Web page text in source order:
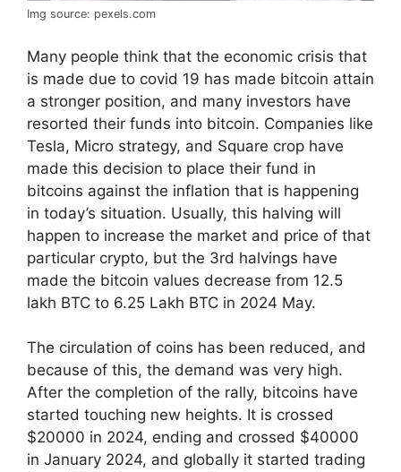
Img source: pexels.com
Many people think that the economic crisis that
is made due to covid 19 has made bitcoin attain
a stronger position, and many investors have
resorted their funds into bitcoin. Companies like
Tesla, Micro strategy, and Square crop have
made this decision to place their fund in
bitcoins against the inflation that is happening
in today’s situation. Usually, this halving will
happen to increase the market and price of that
particular crypto, but the 3rd halvings have
made the bitcoin values decrease from 12.5
lakh BTC to 6.25 Lakh BTC in 2024 May.
The circulation of coins has been reduced, and
because of this, the demand was very high.
After the completion of the rally, bitcoins have
started touching new heights. It is crossed
$20000 in 2024, ending and crossed $40000
in January 2024, and globally it started trading